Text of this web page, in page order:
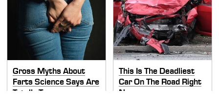
Gross Myths About
Farts Science Says Are
Totally True
This Is The Deadliest
Car On The Road Right
Now